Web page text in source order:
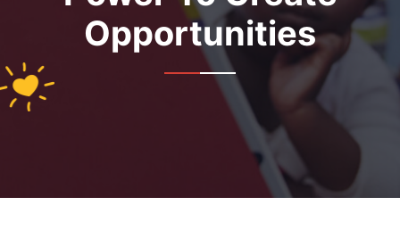
Opportunities